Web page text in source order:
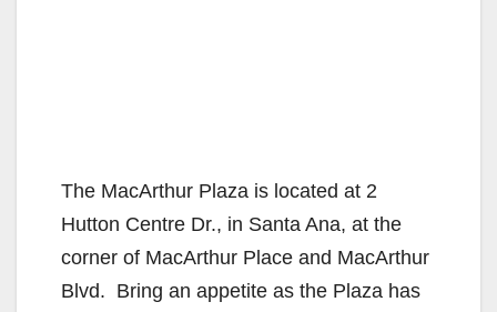
The MacArthur Plaza is located at 2
Hutton Centre Dr., in Santa Ana, at the
corner of MacArthur Place and MacArthur
Blvd. Bring an appetite as the Plaza has